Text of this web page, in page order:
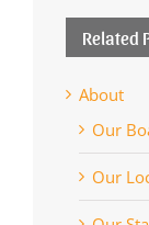
Related
About
Our
Our